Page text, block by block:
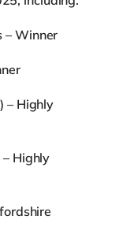
– Winner
– Highly
– Highly